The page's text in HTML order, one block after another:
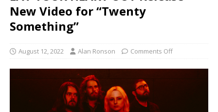
New Video for “Twenty
Something”
August 12, 2022 Alan Ronson Comments Off